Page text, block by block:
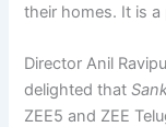
their homes. It is a
Director Anil
delighted that
ZEE5 and ZEE